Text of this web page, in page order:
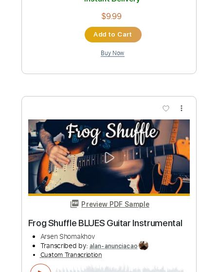
Preview PDF Sample
Kim Larsen - Det Er En Kold Tid Officiel
Custom Transcription
Length FULL
Delivery Files PDF, Guitar Pro
Includes Lead Tracks 🎸
Rhythm Tracks 🎶
Standard Tuning Tablature
Instant Delivery